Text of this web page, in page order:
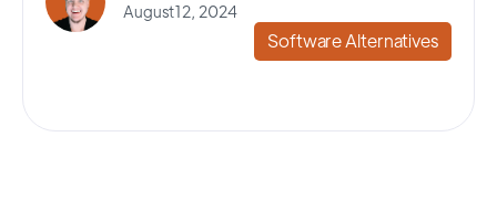
August 12, 2024
Software Alternatives